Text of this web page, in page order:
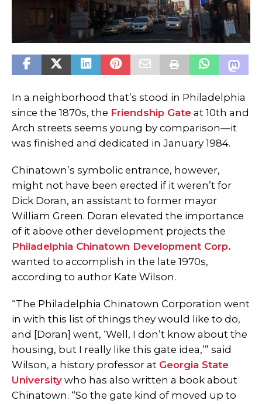
In a neighborhood that’s stood in Philadelphia
since the 1870s, the Friendship Gate at 10th and
Arch streets seems young by comparison—it
was finished and dedicated in January 1984.
Chinatown’s symbolic entrance, however,
might not have been erected if it weren’t for
Dick Doran, an assistant to former mayor
William Green. Doran elevated the importance
of it above other development projects the
Philadelphia Chinatown Development Corp.
wanted to accomplish in the late 1970s,
according to author Kate Wilson.
“The Philadelphia Chinatown Corporation went
in with this list of things they would like to do,
and [Doran] went, ‘Well, I don’t know about the
housing, but I really like this gate idea,’” said
Wilson, a history professor at Georgia State
University who has also written a book about
Chinatown. “So the gate kind of moved up to